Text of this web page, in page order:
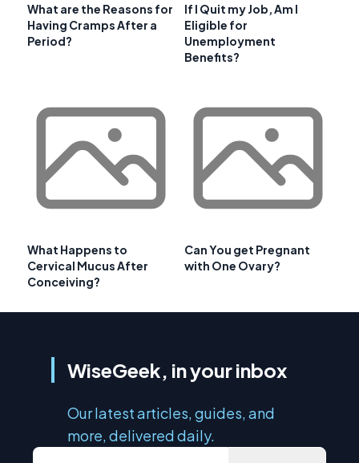
What are the Reasons for
Having Cramps After a
Period?
If I Quit my Job, Am I
Eligible for
Unemployment
Benefits?
What Happens to
Cervical Mucus After
Conceiving?
Can You get Pregnant
with One Ovary?
WiseGeek, in your inbox
Our latest articles, guides, and
more, delivered daily.